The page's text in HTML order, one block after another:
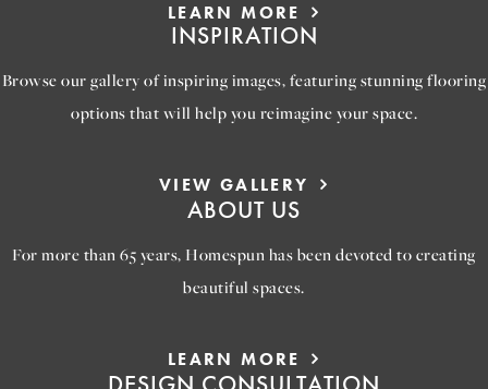
LEARN MORE
INSPIRATION
Browse our gallery of inspiring images, featuring stunning flooring
options that will help you reimagine your space.
VIEW GALLERY
ABOUT US
For more than 65 years, Homespun has been devoted to creating
beautiful spaces.
LEARN MORE